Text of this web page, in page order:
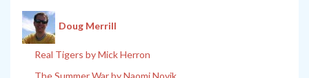
Doug Merrill
Real Tigers by Mick Herron
The Summer War by Naomi Novik